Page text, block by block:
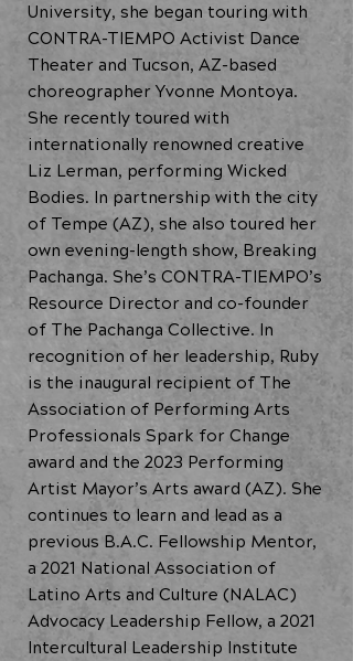
University, she began touring with
CONTRA-TIEMPO Activist Dance
Theater and Tucson, AZ-based
choreographer Yvonne Montoya.
She recently toured with
internationally renowned creative
Liz Lerman, performing Wicked
Bodies. In partnership with the city
of Tempe (AZ), she also toured her
own evening-length show, Breaking
Pachanga. She’s CONTRA-TIEMPO’s
Resource Director and co-founder
of The Pachanga Collective. In
recognition of her leadership, Ruby
is the inaugural recipient of The
Association of Performing Arts
Professionals Spark for Change
award and the 2023 Performing
Artist Mayor’s Arts award (AZ). She
continues to learn and lead as a
previous B.A.C. Fellowship Mentor,
a 2021 National Association of
Latino Arts and Culture (NALAC)
Advocacy Leadership Fellow, a 2021
Intercultural Leadership Institute